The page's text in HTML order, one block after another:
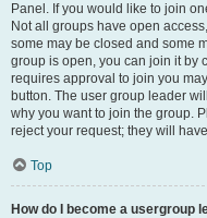
Panel. If you would like to join
Not all groups have open
some may be closed and some
group is open, you can join it by
requires approval to join you
button. The user group leader
why you want to join the group.
reject your request; they will
Top
How do I become a usergroup